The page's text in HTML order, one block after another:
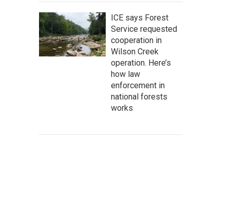
ICE says Forest
Service requested
cooperation in
Wilson Creek
operation. Here’s
how law
enforcement in
national forests
works